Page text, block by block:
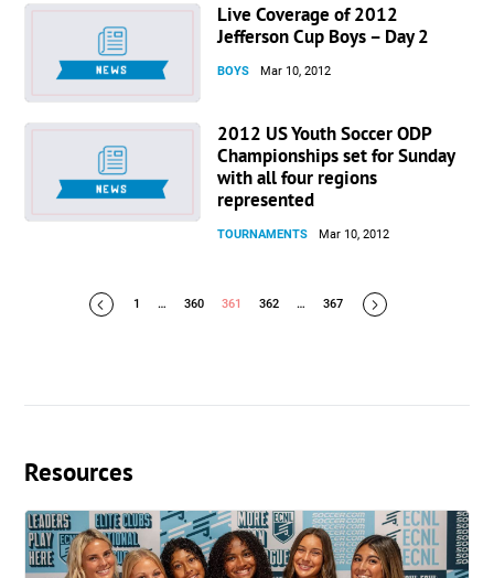
Live Coverage of 2012
Jefferson Cup Boys – Day 2
BOYS Mar 10, 2012
2012 US Youth Soccer ODP
Championships set for Sunday
with all four regions
represented
TOURNAMENTS Mar 10, 2012
1 … 360 361 362 … 367
Resources